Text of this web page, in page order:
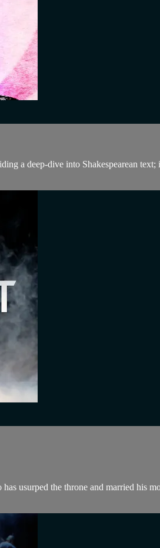
a deep-dive into Shakespearean
usurped the throne and married his